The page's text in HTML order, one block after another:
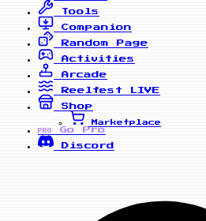
Tools
Companion
Random Page
Activities
Arcade
Reelfest
LIVE
Shop
Marketplace
PRO
Go Pro
Discord